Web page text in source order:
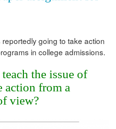
going to take action
in college admissions.
the issue of
action from a
view?